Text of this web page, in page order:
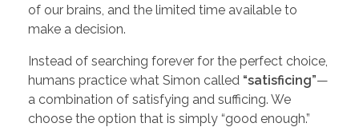
of our brains, and the limited time available to
make a decision.
Instead of searching forever for the perfect choice,
humans practice what Simon called “satisficing”—
a combination of satisfying and sufficing. We
choose the option that is simply “good enough.”